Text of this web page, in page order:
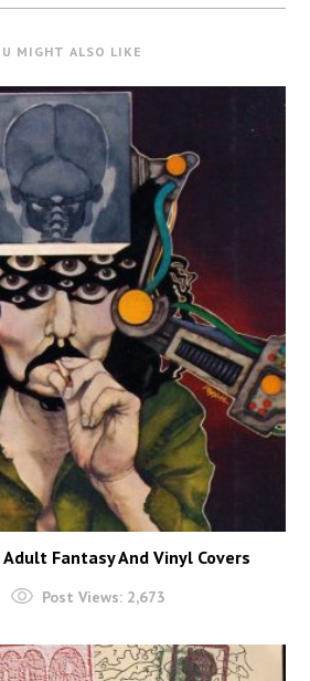
MIGHT ALSO LIKE
Fantasy And Vinyl Covers
Post Views: 2,673